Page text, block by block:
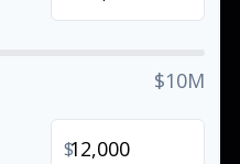
$10M
$